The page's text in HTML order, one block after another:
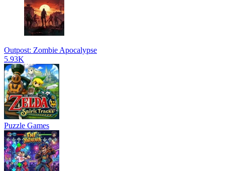
Outpost: Zombie Apocalypse
5.93K
Puzzle Games